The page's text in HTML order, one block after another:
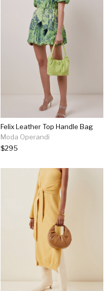
Felix Leather Top Handle Bag
Moda Operandi
$295